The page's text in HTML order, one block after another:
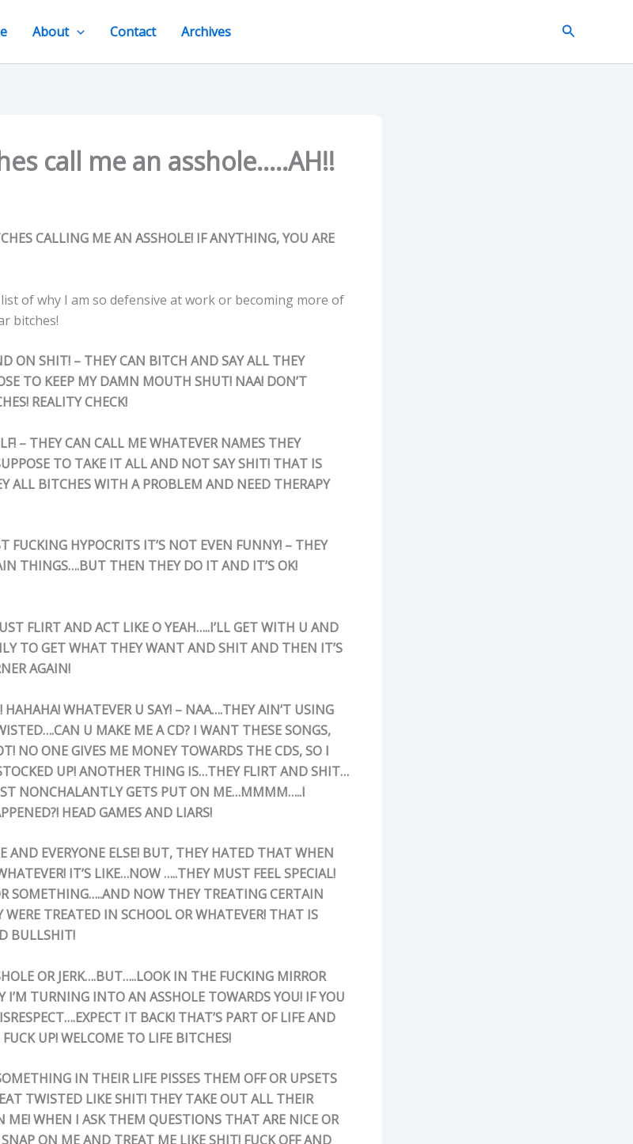
About Contact Archives Search
call me an asshole…..AH!!
CALLING ME AN ASSHOLE! IF ANYTHING, YOU ARE
of why I am so defensive at work or becoming more of
bitches!
ON SHIT! – THEY CAN BITCH AND SAY ALL THEY
TO KEEP MY DAMN MOUTH SHUT! NAA! DON’T
REALITY CHECK!
– THEY CAN CALL ME WHATEVER NAMES THEY
TO TAKE IT ALL AND NOT SAY SHIT! THAT IS
ALL BITCHES WITH A PROBLEM AND NEED THERAPY
FUCKING HYPOCRITS IT’S NOT EVEN FUNNY! – THEY
THINGS….BUT THEN THEY DO IT AND IT’S OK!
FLIRT AND ACT LIKE O YEAH…..I’LL GET WITH U AND
TO GET WHAT THEY WANT AND SHIT AND THEN IT’S
AGAIN!
WHATEVER U SAY! – NAA….THEY AIN’T USING
U MAKE ME A CD? I WANT THESE SONGS,
NO ONE GIVES ME MONEY TOWARDS THE CDS, SO I
UP! ANOTHER THING IS…THEY FLIRT AND SHIT…
NONCHALANTLY GETS PUT ON ME…MMMM…..I
HEAD GAMES AND LIARS!
AND EVERYONE ELSE! BUT, THEY HATED THAT WHEN
IT’S LIKE…NOW …..THEY MUST FEEL SPECIAL!
SOMETHING…..AND NOW THEY TREATING CERTAIN
WERE TREATED IN SCHOOL OR WHATEVER! THAT IS
BULLSHIT!
OR JERK….BUT…..LOOK IN THE FUCKING MIRROR
I’M TURNING INTO AN ASSHOLE TOWARDS YOU! IF YOU
IT BACK! THAT’S PART OF LIFE AND
UP! WELCOME TO LIFE BITCHES!
IN THEIR LIFE PISSES THEM OFF OR UPSETS
TWISTED LIKE SHIT! THEY TAKE OUT ALL THEIR
ME! WHEN I ASK THEM QUESTIONS THAT ARE NICE OR
ON ME AND TREAT ME LIKE SHIT! FUCK OFF AND